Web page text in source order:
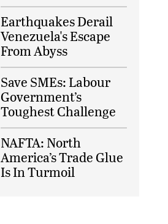
Earthquakes Derail
Venezuela's Escape
From Abyss
Save SMEs: Labour
Government’s
Toughest Challenge
NAFTA: North
America’s Trade Glue
Is In Turmoil